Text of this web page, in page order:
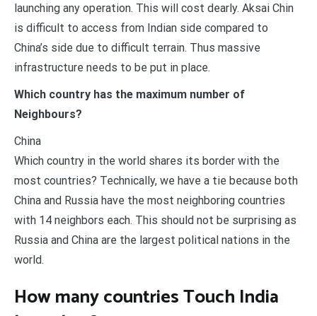
launching any operation. This will cost dearly. Aksai Chin
is difficult to access from Indian side compared to
China’s side due to difficult terrain. Thus massive
infrastructure needs to be put in place.
Which country has the maximum number of
Neighbours?
China
Which country in the world shares its border with the
most countries? Technically, we have a tie because both
China and Russia have the most neighboring countries
with 14 neighbors each. This should not be surprising as
Russia and China are the largest political nations in the
world.
How many countries Touch India